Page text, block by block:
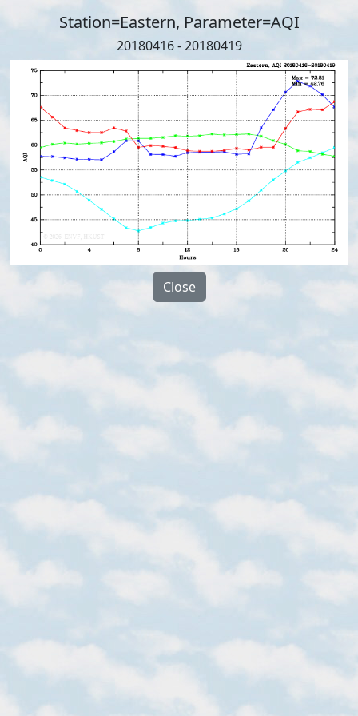
Station=Eastern, Parameter=AQI
20180416 - 20180419
Close